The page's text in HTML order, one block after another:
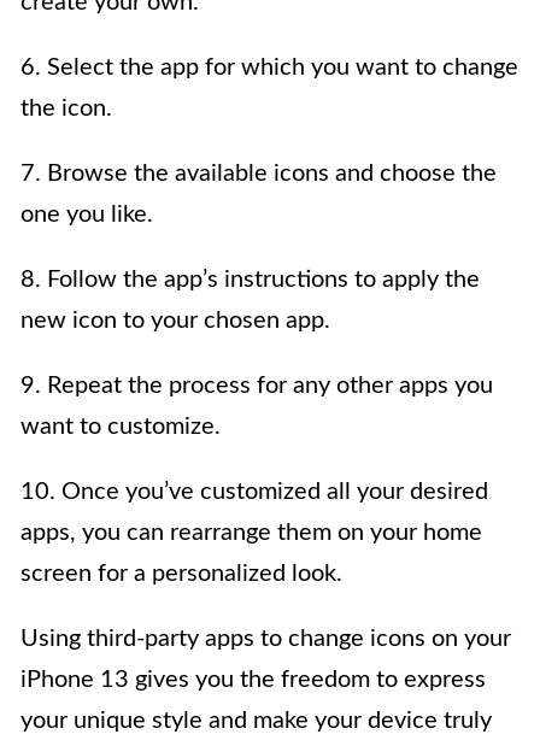
6. Select the app for which you want to change
the icon.
7. Browse the available icons and choose the
one you like.
8. Follow the app’s instructions to apply the
new icon to your chosen app.
9. Repeat the process for any other apps you
want to customize.
10. Once you’ve customized all your desired
apps, you can rearrange them on your home
screen for a personalized look.
Using third-party apps to change icons on your
iPhone 13 gives you the freedom to express
your unique style and make your device truly